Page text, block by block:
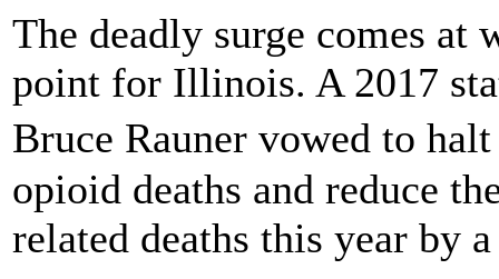
The deadly surge comes at
point for Illinois. A 2017
Bruce Rauner vowed to
opioid deaths and reduce
related deaths this year by